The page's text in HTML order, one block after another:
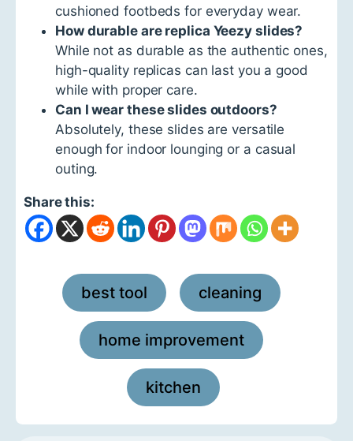
cushioned footbeds for everyday wear.
How durable are replica Yeezy slides?
While not as durable as the authentic ones,
high-quality replicas can last you a good
while with proper care.
Can I wear these slides outdoors?
Absolutely, these slides are versatile
enough for indoor lounging or a casual
outing.
Share this:
best tool , cleaning
home improvement
kitchen